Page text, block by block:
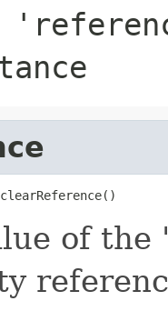
clearReference()
of